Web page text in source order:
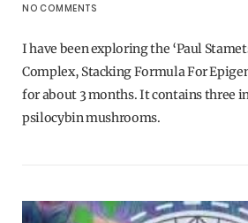
NO COMMENTS
I have been exploring the ‘Paul
Complex, Stacking Formula For
for about 3 months. It contains three
psilocybin mushrooms.